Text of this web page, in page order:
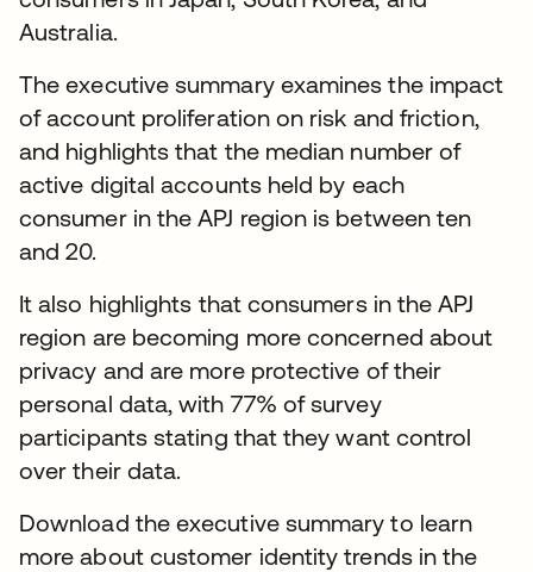
Australia.
The executive summary examines the impact
of account proliferation on risk and friction,
and highlights that the median number of
active digital accounts held by each
consumer in the APJ region is between ten
and 20.
It also highlights that consumers in the APJ
region are becoming more concerned about
privacy and are more protective of their
personal data, with 77% of survey
participants stating that they want control
over their data.
Download the executive summary to learn
more about customer identity trends in the